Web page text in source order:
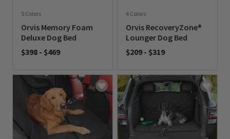
5 Colors
Orvis Memory Foam
Deluxe Dog Bed
$398 - $469
4 Colors
Orvis RecoveryZone®
Lounger Dog Bed
$209 - $319